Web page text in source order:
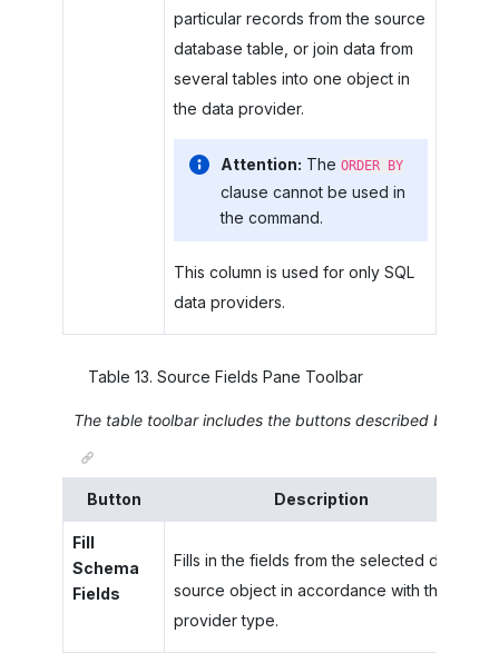
particular records from the source
database table, or join data from
several tables into one object in
the data provider.
Attention: The ORDER BY
clause cannot be used in
the command.
This column is used for only SQL
data providers.
Table 13. Source Fields Pane Toolbar
The table toolbar includes the buttons described below.
Button Description
Fill
Schema
Fields
Fills in the fields from the selected data
source object in accordance with the
provider type.